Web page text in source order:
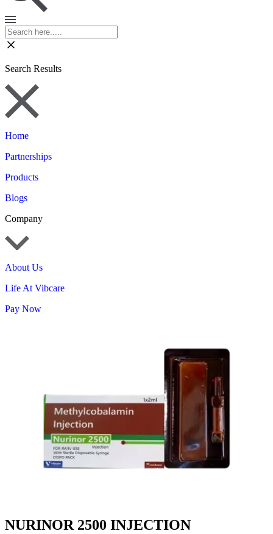
Search Results
Home
Partnerships
Products
Blogs
Company
About Us
Life At Vibcare
Pay Now
NURINOR 2500 INJECTION